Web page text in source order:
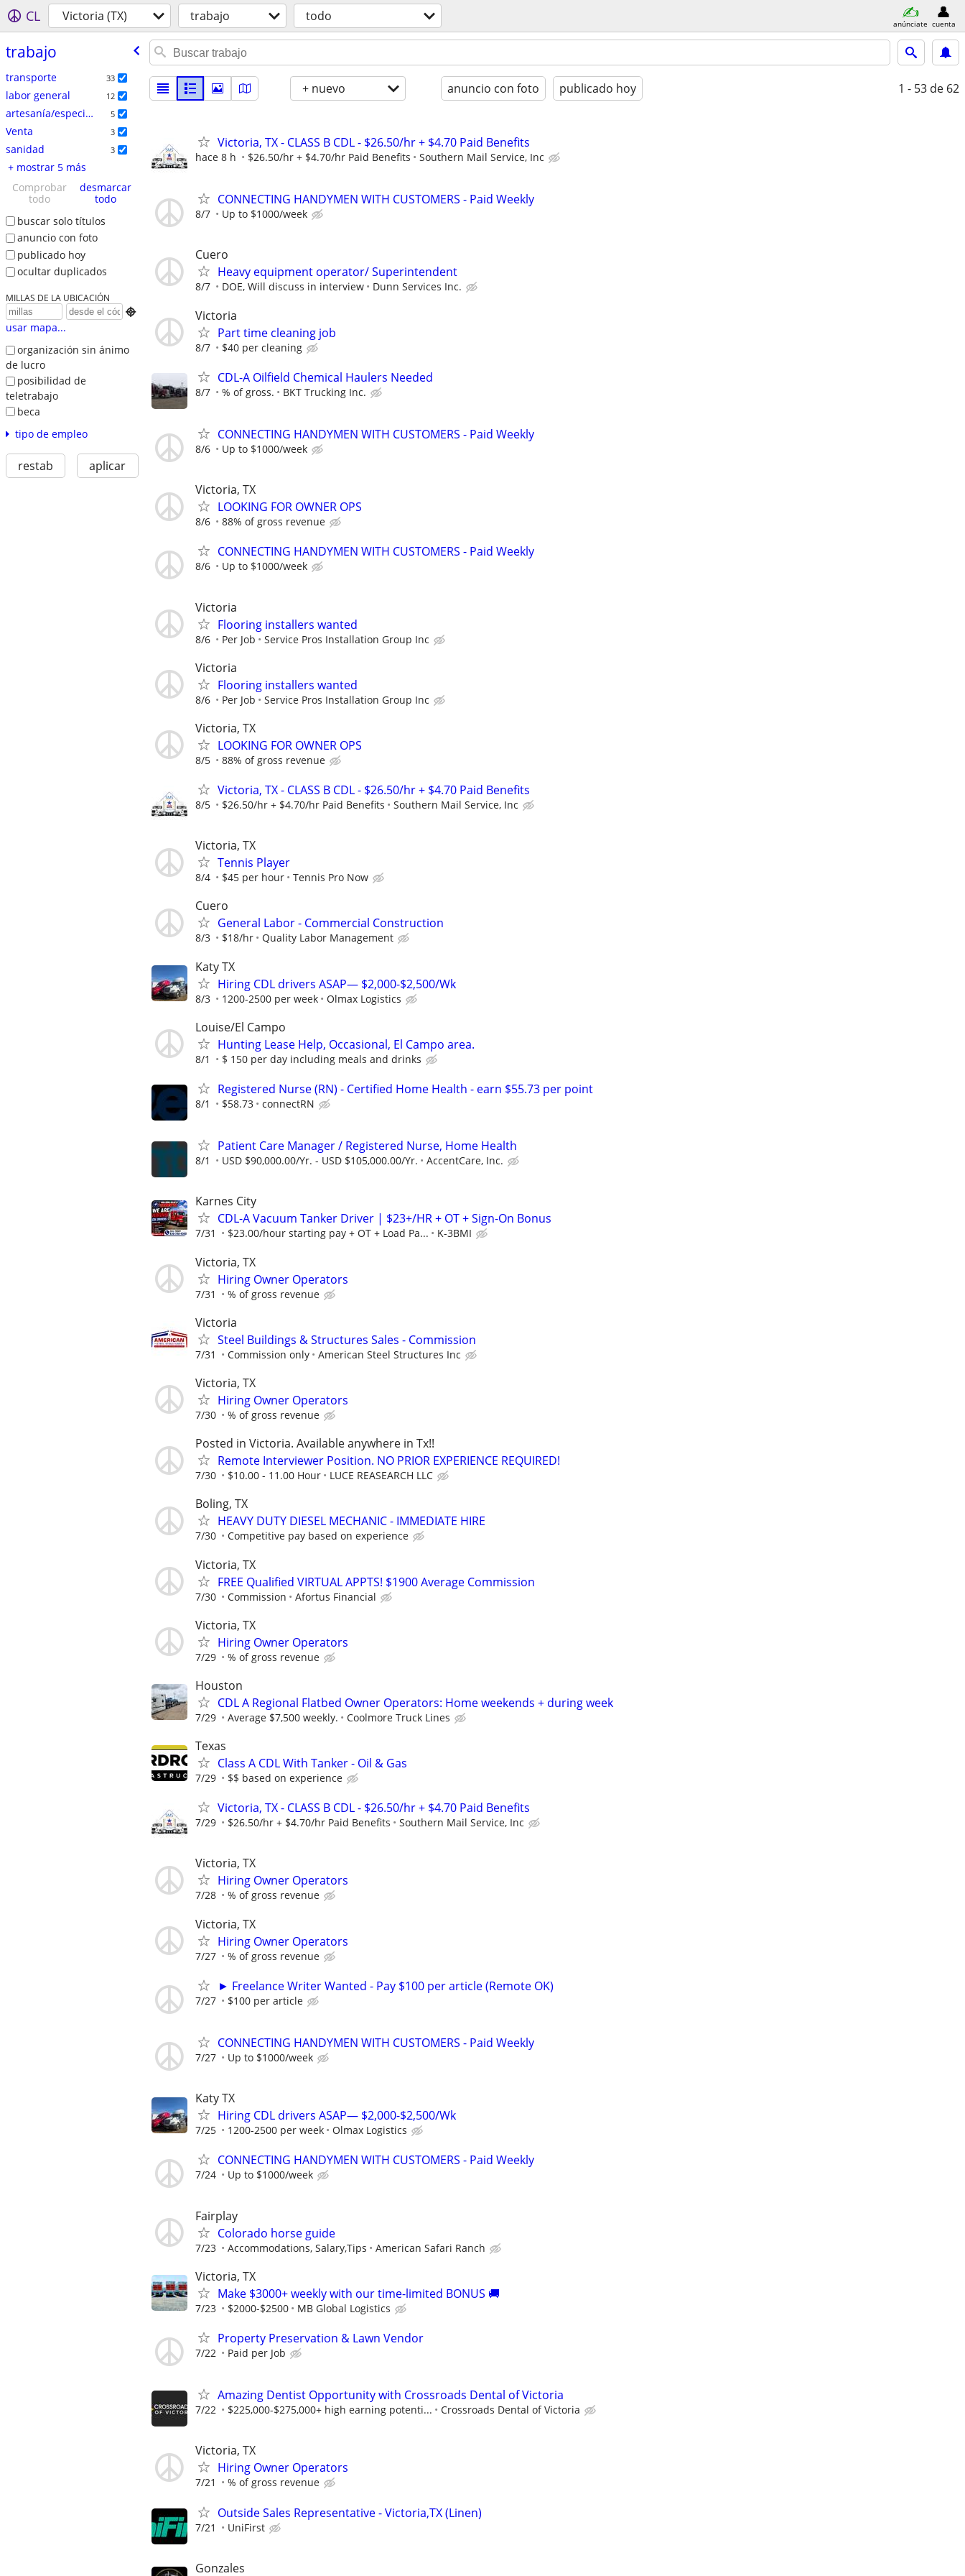
CL Victoria (TX) trabajo todo anúnciate cuenta
trabajo
transporte 33
labor general 12
artesanía/especializados 5
Venta 3
sanidad 3
+ mostrar 5 más
Comprobar
todo
desmarcar
todo
buscar solo títulos
anuncio con foto
publicado hoy
ocultar duplicados
MILLAS DE LA UBICACIÓN

usar mapa...
organización sin ánimo
de lucro
posibilidad de
teletrabajo
beca
tipo de empleo
restab aplicar
+ nuevo anuncio con foto publicado hoy 1 - 53 de 62
Victoria, TX - CLASS B CDL - $26.50/hr + $4.70 Paid Benefits
hace 8 h $26.50/hr + $4.70/hr Paid Benefits Southern Mail Service, Inc
CONNECTING HANDYMEN WITH CUSTOMERS - Paid Weekly
8/7 Up to $1000/week
Cuero
Heavy equipment operator/ Superintendent
8/7 DOE, Will discuss in interview Dunn Services Inc.
Victoria
Part time cleaning job
8/7 $40 per cleaning
CDL-A Oilfield Chemical Haulers Needed
8/7 % of gross. BKT Trucking Inc.
CONNECTING HANDYMEN WITH CUSTOMERS - Paid Weekly
8/6 Up to $1000/week
Victoria, TX
LOOKING FOR OWNER OPS
8/6 88% of gross revenue
CONNECTING HANDYMEN WITH CUSTOMERS - Paid Weekly
8/6 Up to $1000/week
Victoria
Flooring installers wanted
8/6 Per Job Service Pros Installation Group Inc
Victoria
Flooring installers wanted
8/6 Per Job Service Pros Installation Group Inc
Victoria, TX
LOOKING FOR OWNER OPS
8/5 88% of gross revenue
Victoria, TX - CLASS B CDL - $26.50/hr + $4.70 Paid Benefits
8/5 $26.50/hr + $4.70/hr Paid Benefits Southern Mail Service, Inc
Victoria, TX
Tennis Player
8/4 $45 per hour Tennis Pro Now
Cuero
General Labor - Commercial Construction
8/3 $18/hr Quality Labor Management
Katy TX
Hiring CDL drivers ASAP— $2,000-$2,500/Wk
8/3 1200-2500 per week Olmax Logistics
Louise/El Campo
Hunting Lease Help, Occasional, El Campo area.
8/1 $ 150 per day including meals and drinks
Registered Nurse (RN) - Certified Home Health - earn $55.73 per point
8/1 $58.73 connectRN
Patient Care Manager / Registered Nurse, Home Health
8/1 USD $90,000.00/Yr. - USD $105,000.00/Yr. AccentCare, Inc.
Karnes City
CDL-A Vacuum Tanker Driver | $23+/HR + OT + Sign-On Bonus
7/31 $23.00/hour starting pay + OT + Load Pa... K-3BMI
Victoria, TX
Hiring Owner Operators
7/31 % of gross revenue
Victoria
Steel Buildings & Structures Sales - Commission
7/31 Commission only American Steel Structures Inc
Victoria, TX
Hiring Owner Operators
7/30 % of gross revenue
Posted in Victoria. Available anywhere in Tx!!
Remote Interviewer Position. NO PRIOR EXPERIENCE REQUIRED!
7/30 $10.00 - 11.00 Hour LUCE REASEARCH LLC
Boling, TX
HEAVY DUTY DIESEL MECHANIC - IMMEDIATE HIRE
7/30 Competitive pay based on experience
Victoria, TX
FREE Qualified VIRTUAL APPTS! $1900 Average Commission
7/30 Commission Afortus Financial
Victoria, TX
Hiring Owner Operators
7/29 % of gross revenue
Houston
CDL A Regional Flatbed Owner Operators: Home weekends + during week
7/29 Average $7,500 weekly. Coolmore Truck Lines
Texas
Class A CDL With Tanker - Oil & Gas
7/29 $$ based on experience
Victoria, TX - CLASS B CDL - $26.50/hr + $4.70 Paid Benefits
7/29 $26.50/hr + $4.70/hr Paid Benefits Southern Mail Service, Inc
Victoria, TX
Hiring Owner Operators
7/28 % of gross revenue
Victoria, TX
Hiring Owner Operators
7/27 % of gross revenue
► Freelance Writer Wanted - Pay $100 per article (Remote OK)
7/27 $100 per article
CONNECTING HANDYMEN WITH CUSTOMERS - Paid Weekly
7/27 Up to $1000/week
Katy TX
Hiring CDL drivers ASAP— $2,000-$2,500/Wk
7/25 1200-2500 per week Olmax Logistics
CONNECTING HANDYMEN WITH CUSTOMERS - Paid Weekly
7/24 Up to $1000/week
Fairplay
Colorado horse guide
7/23 Accommodations, Salary,Tips American Safari Ranch
Victoria, TX
Make $3000+ weekly with our time-limited BONUS 🚚
7/23 $2000-$2500 MB Global Logistics
Property Preservation & Lawn Vendor
7/22 Paid per Job
Amazing Dentist Opportunity with Crossroads Dental of Victoria
7/22 $225,000-$275,000+ high earning potenti... Crossroads Dental of Victoria
Victoria, TX
Hiring Owner Operators
7/21 % of gross revenue
Outside Sales Representative - Victoria,TX (Linen)
7/21 UniFirst
Gonzales